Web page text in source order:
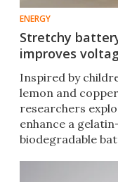
ENERGY
Stretchy
improves
Inspired by
lemon and
researchers
enhance a
biodegradable